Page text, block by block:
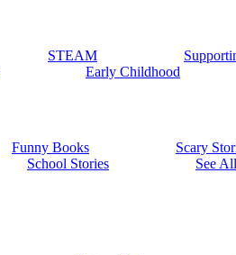
STEAM
Early Childhood
Funny Books Scary
School Stories See